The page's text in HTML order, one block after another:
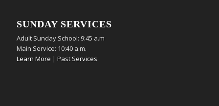
SUNDAY SERVICES
Adult Sunday School: 9:45 a.m
Main Service: 10:40 a.m.
Learn More | Past Services